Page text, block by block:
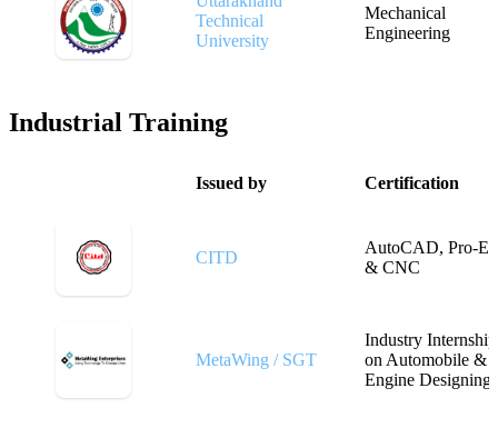
Technical
University
Mechanical
Engineering
Industrial Training
Issued by Certification
CITD
AutoCAD, Pro-E
& CNC
MetaWing / SGT
Industry Internship
on Automobile &
Engine Designing